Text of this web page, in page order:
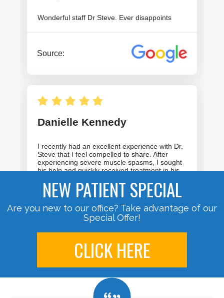
NEW PATIENT SPECIAL
Are you new to our office? Take advantage of our
Special Offer!
CLICK HERE